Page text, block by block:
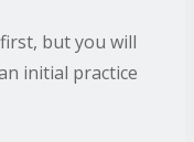
but you will
initial practice